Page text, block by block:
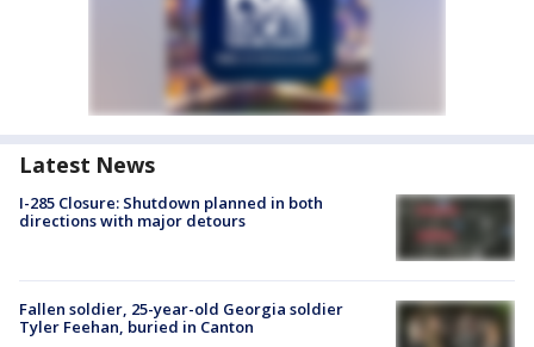
Latest News
I-285 Closure: Shutdown planned in both
directions with major detours
Fallen soldier, 25-year-old Georgia soldier
Tyler Feehan, buried in Canton